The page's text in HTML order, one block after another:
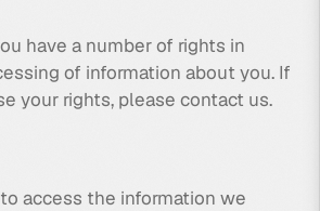
have a number of rights in
of information about you. If
your rights, please contact us.
access the information we